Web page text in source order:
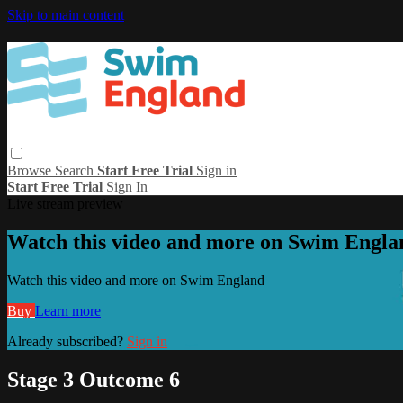
Skip to main content
Browse Search Start Free Trial Sign in
Start Free Trial Sign In
Watch this video and more on Swim
Watch this video and more on Swim England
Buy Learn more
Already subscribed? Sign in
Stage 3 Outcome 6